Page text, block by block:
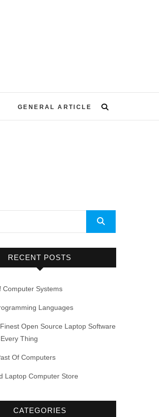
GENERAL ARTICLE
RECENT POSTS
Computer Systems
Languages
Open Source Laptop Software
Thing
Of Computers
Laptop Computer Store
CATEGORIES